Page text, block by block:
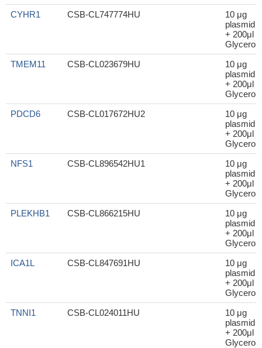
CYHR1
CSB-CL747774HU
10 μg
plasmid
+ 200μl
Glycerol
TMEM11
CSB-CL023679HU
10 μg
plasmid
+ 200μl
Glycerol
PDCD6
CSB-CL017672HU2
10 μg
plasmid
+ 200μl
Glycerol
NFS1
CSB-CL896542HU1
10 μg
plasmid
+ 200μl
Glycerol
PLEKHB1
CSB-CL866215HU
10 μg
plasmid
+ 200μl
Glycerol
ICA1L
CSB-CL847691HU
10 μg
plasmid
+ 200μl
Glycerol
TNNI1
CSB-CL024011HU
10 μg
plasmid
+ 200μl
Glycerol